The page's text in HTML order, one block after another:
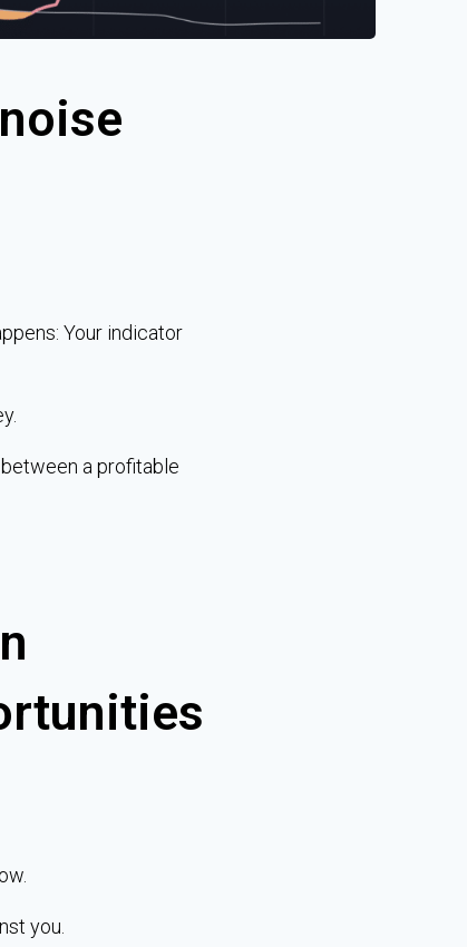
Your indicator
a profitable
you.